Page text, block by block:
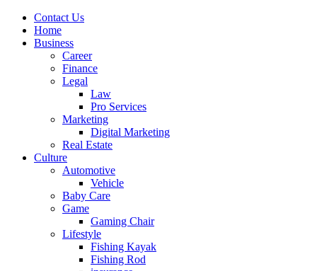
Contact Us
Home
Business
Career
Finance
Legal
Law
Pro Services
Marketing
Digital Marketing
Real Estate
Culture
Automotive
Vehicle
Baby Care
Game
Gaming Chair
Lifestyle
Fishing Kayak
Fishing Rod